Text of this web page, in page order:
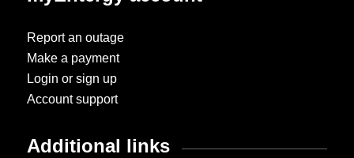
Report an outage
Make a payment
Login or sign up
Account support
Additional links